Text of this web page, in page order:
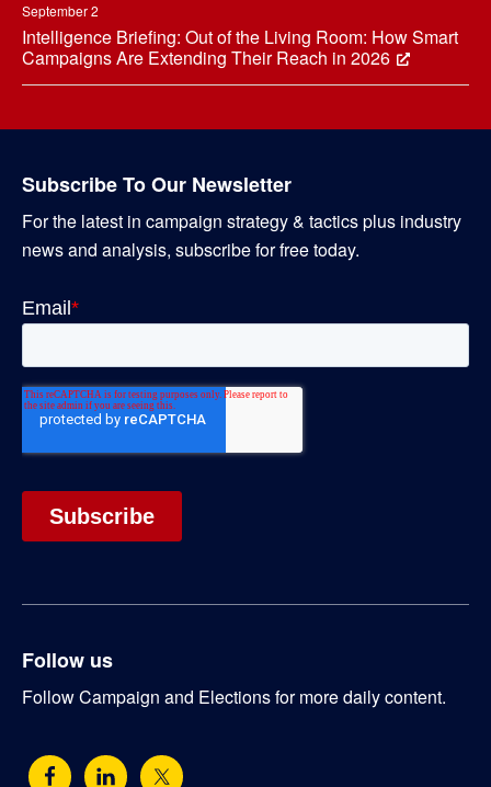
September 2
Intelligence Briefing: Out of the Living Room: How Smart
Campaigns Are Extending Their Reach in 2026
Subscribe To Our Newsletter
For the latest in campaign strategy & tactics plus industry
news and analysis, subscribe for free today.
Follow us
Follow Campaign and Elections for more daily content.